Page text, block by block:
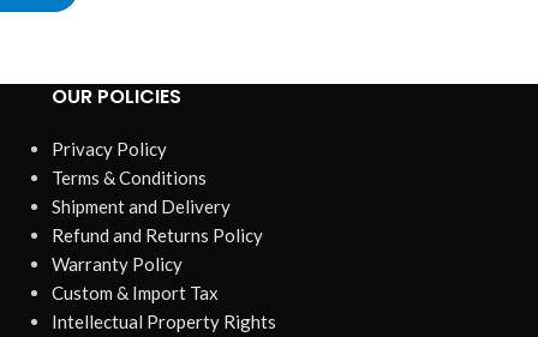
OUR POLICIES
Privacy Policy
Terms & Conditions
Shipment and Delivery
Refund and Returns Policy
Warranty Policy
Custom & Import Tax
Intellectual Property Rights